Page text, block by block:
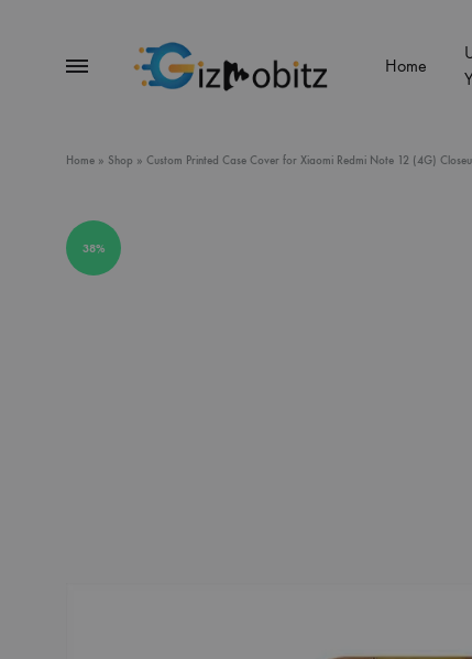
Menu
Home
Home » Shop » Custom Printed Case Cover for Xiaomi Redmi Note 12 (4G)
38%